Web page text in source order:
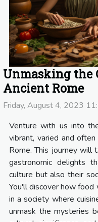
Unmasking the
Ancient Rome
Friday, August 4, 2023
Venture with us into
vibrant, varied and
Rome. This journey will
gastronomic delights
culture but also their
You'll discover how food
in a society where
unmask the mysteries